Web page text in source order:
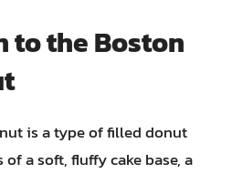
to the Boston
is a type of filled donut
a soft, fluffy cake base, a